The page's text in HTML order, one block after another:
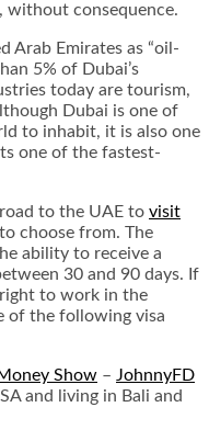
consequence.
Arab Emirates as “oil-
5% of Dubai’s
today are tourism,
Dubai is one of
to inhabit, it is also one
one of the fastest-
to the UAE to visit
choose from. The
ability to receive a
30 and 90 days. If
right to work in the
of the following visa
Show – JohnnyFD
and living in Bali and